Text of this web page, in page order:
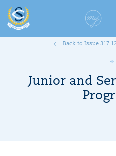
Back to Issue 317
Junior and